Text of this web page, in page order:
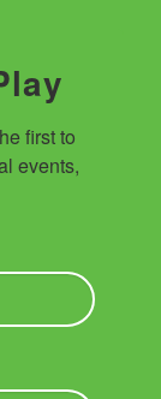
first to
events,